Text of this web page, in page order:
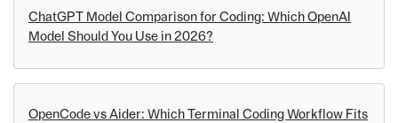
ChatGPT Model Comparison for Coding: Which OpenAI
Model Should You Use in 2026?
OpenCode vs Aider: Which Terminal Coding Workflow Fits